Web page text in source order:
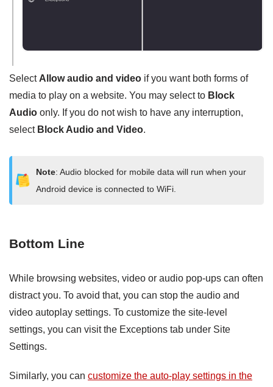
Select Allow audio and video if you want both forms of
media to play on a website. You may select to Block
Audio only. If you do not wish to have any interruption,
select Block Audio and Video.
Note: Audio blocked for mobile data will run when your
Android device is connected to WiFi.
Bottom Line
While browsing websites, video or audio pop-ups can often
distract you. To avoid that, you can stop the audio and
video autoplay settings. To customize the site-level
settings, you can visit the Exceptions tab under Site
Settings.
Similarly, you can customize the auto-play settings in the